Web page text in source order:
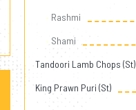
Rashmi
Shami
Tandoori Lamb Chops (st)
King Prawn Puri (st)